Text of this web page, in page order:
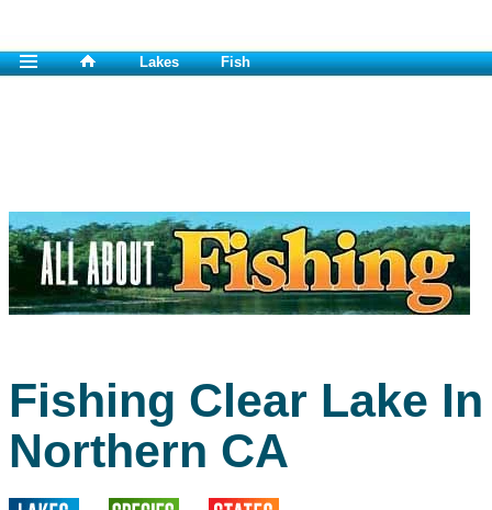
Lakes Fish
Fishing Clear Lake In
Northern CA